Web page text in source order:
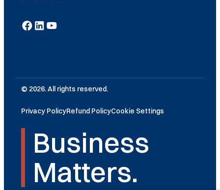
© 2026. All rights reserved.
Privacy PolicyRefund PolicyCookie Settings
Business
Matters.